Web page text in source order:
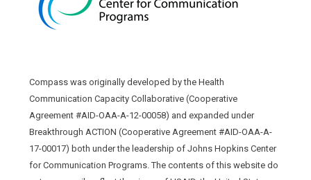
Compass was originally developed by the Health
Communication Capacity Collaborative (Cooperative
Agreement #AID-OAA-A-12-00058) and expanded under
Breakthrough ACTION (Cooperative Agreement #AID-OAA-A-
17-00017) both under the leadership of Johns Hopkins Center
for Communication Programs. The contents of this website do